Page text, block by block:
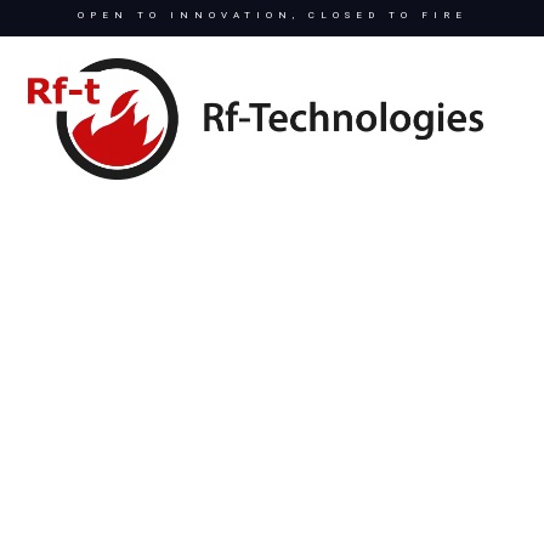
OPEN TO INNOVATION, CLOSED TO FIRE